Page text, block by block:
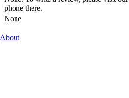
phone there.
None
About